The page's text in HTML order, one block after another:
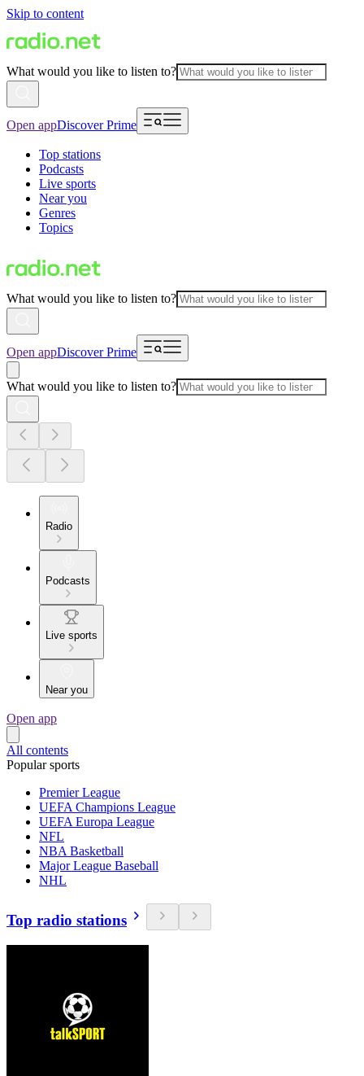
Skip to content
What would you like to listen to?
Open appDiscover Prime
Top stations
Podcasts
Live sports
Near you
Genres
Topics
What would you like to listen to?
Open appDiscover Prime
What would you like to listen to?
Radio
Podcasts
Live sports
Near you
Open app
All contents
Popular sports
Premier League
UEFA Champions League
UEFA Europa League
NFL
NBA Basketball
Major League Baseball
NHL
Top radio stations